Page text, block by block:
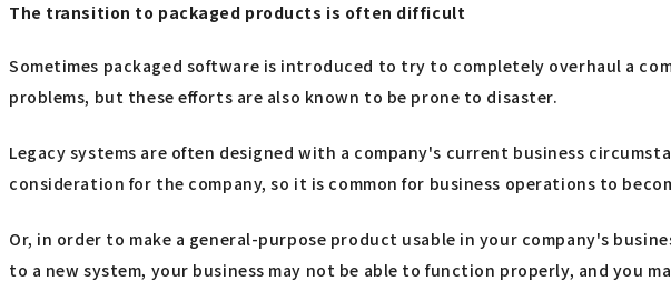
The transition to packaged products is often difficult
Sometimes packaged software is introduced to try to completely overhaul a
problems, but these efforts are also known to be prone to disaster.
Legacy systems are often designed with a company's current business
consideration for the company, so it is common for business operations to
Or, in order to make a general-purpose product usable in your company's
to a new system, your business may not be able to function properly, and you